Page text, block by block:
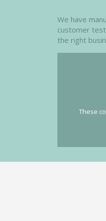
We have
customer
the right
These